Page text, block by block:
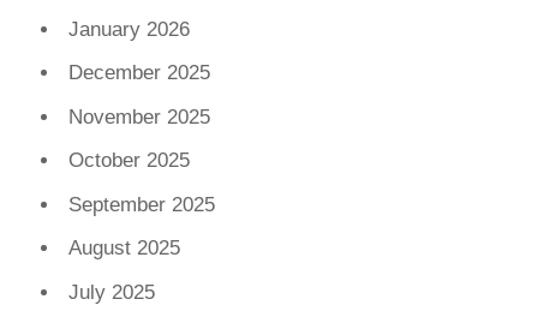
January 2026
December 2025
November 2025
October 2025
September 2025
August 2025
July 2025